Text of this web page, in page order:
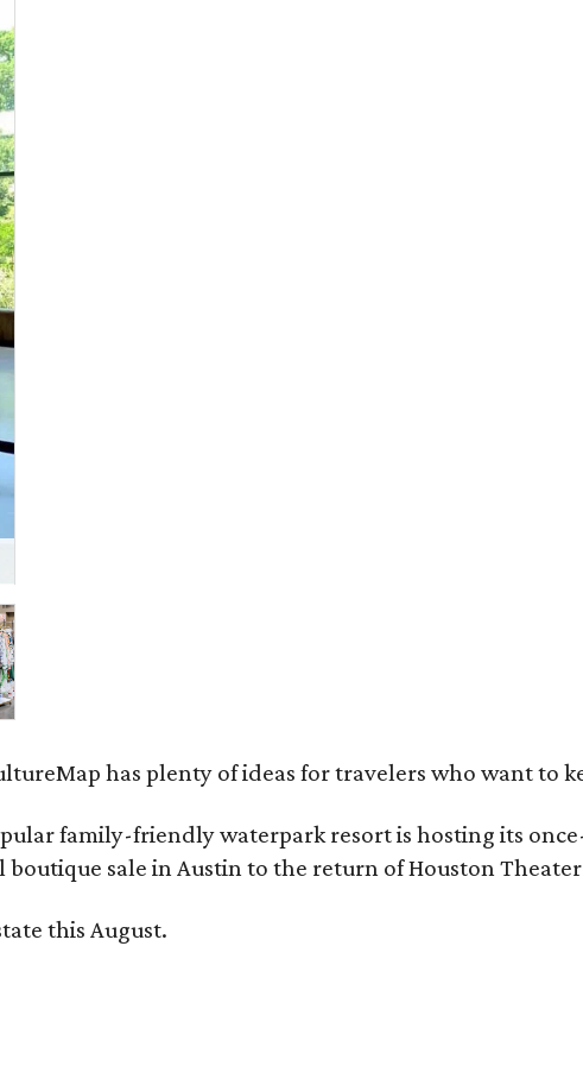
has plenty of ideas for travelers who want to
family-friendly waterpark resort is hosting its
sale in Austin to the return of Houston
this August.